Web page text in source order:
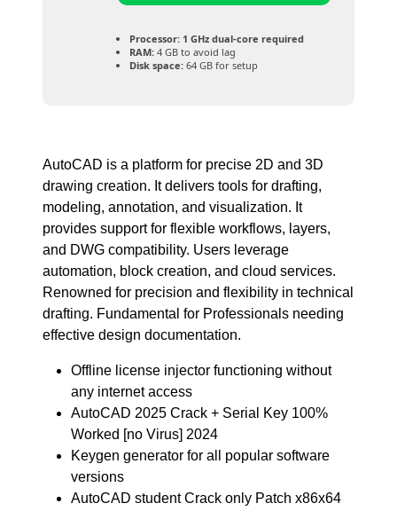
Processor: 1 GHz dual-core required
RAM: 4 GB to avoid lag
Disk space: 64 GB for setup
AutoCAD is a platform for precise 2D and 3D
drawing creation. It delivers tools for drafting,
modeling, annotation, and visualization. It
provides support for flexible workflows, layers,
and DWG compatibility. Users leverage
automation, block creation, and cloud services.
Renowned for precision and flexibility in technical
drafting. Fundamental for Professionals needing
effective design documentation.
Offline license injector functioning without
any internet access
AutoCAD 2025 Crack + Serial Key 100%
Worked [no Virus] 2024
Keygen generator for all popular software
versions
AutoCAD student Crack only Patch x86x64